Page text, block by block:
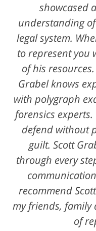
showcased
understanding
legal system.
to represent you
of his
Grabel knows
with polygraph
forensics
defend without
guilt. Scott
through every
recommend
my friends, family
of